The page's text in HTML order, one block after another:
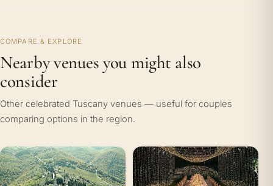
COMPARE & EXPLORE
Nearby venues you might also
consider
Other celebrated Tuscany venues — useful for couples
comparing options in the region.